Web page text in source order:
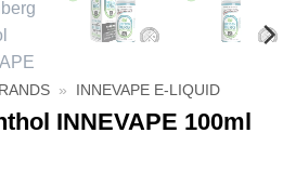
» INNEVAPE E-LIQUID
INNEVAPE 100ml